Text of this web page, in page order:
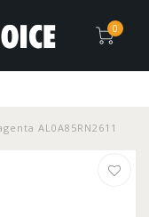
0
AL0A85RN2611